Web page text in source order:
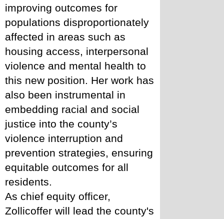
improving outcomes for
populations disproportionately
affected in areas such as
housing access, interpersonal
violence and mental health to
this new position. Her work has
also been instrumental in
embedding racial and social
justice into the county’s
violence interruption and
prevention strategies, ensuring
equitable outcomes for all
residents.
As chief equity officer,
Zollicoffer will lead the county's